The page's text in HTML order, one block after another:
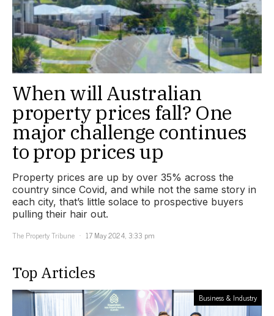
When will Australian
property prices fall? One
major challenge continues
to prop prices up
Property prices are up by over 35% across the
country since Covid, and while not the same story in
each city, that’s little solace to prospective buyers
pulling their hair out.
The Property Tribune
17 May 2024, 3:33 pm
Top Articles
Business & Industry